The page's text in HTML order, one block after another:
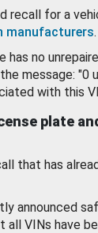
recall for a
manufacturers.
has no
message: "0
with this
plate
that has
announced
all VINs have